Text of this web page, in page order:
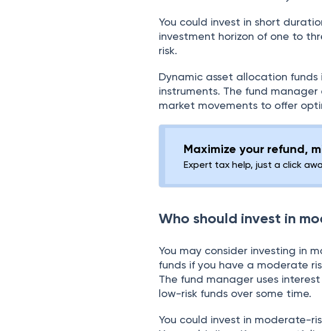
You could invest in short
investment horizon of one to
risk.
Dynamic asset allocation
instruments. The fund
market movements to offer
Maximize your refund,
Expert tax help, just a click
Who should invest in
You may consider investing in
funds if you have a moderate
The fund manager uses
low-risk funds over some time.
You could invest in moderate-